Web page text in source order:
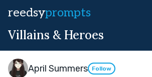
reedsyprompts
Villains & Heroes
April Summers Follow